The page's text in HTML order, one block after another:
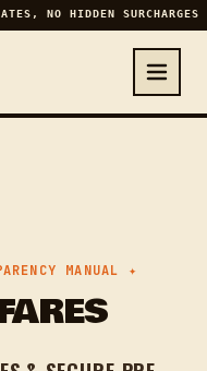
NO HIDDEN
MANUAL ✦